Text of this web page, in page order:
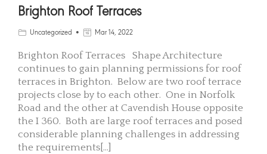
Brighton Roof Terraces
Uncategorized Mar 14, 2022
Brighton Roof Terraces Shape Architecture
continues to gain planning permissions for roof
terraces in Brighton. Below are two roof terrace
projects close by to each other. One in Norfolk
Road and the other at Cavendish House opposite
the I 360. Both are large roof terraces and posed
considerable planning challenges in addressing
the requirements[...]